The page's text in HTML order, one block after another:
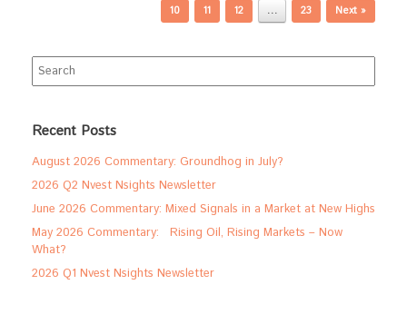
10
11 12 … 23 Next »
Search
for:
Recent Posts
August 2026 Commentary: Groundhog in July?
2026 Q2 Nvest Nsights Newsletter
June 2026 Commentary: Mixed Signals in a Market at New Highs
May 2026 Commentary: Rising Oil, Rising Markets – Now
What?
2026 Q1 Nvest Nsights Newsletter